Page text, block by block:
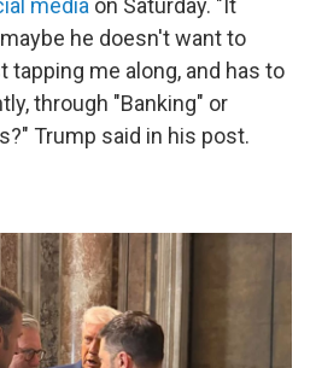
media on Saturday. "It
he doesn't want to
tapping me along, and has to
through "Banking" or
Trump said in his post.